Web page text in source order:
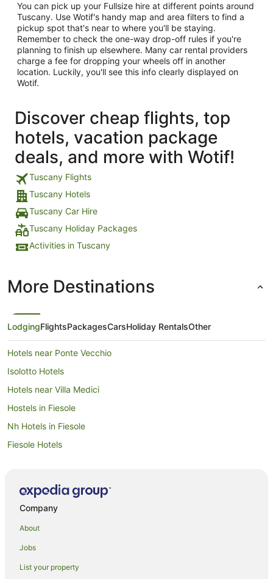
You can pick up your Fullsize hire at different points around
Tuscany. Use Wotif's handy map and area filters to find a
pickup spot that's near to where you'll be staying.
Remember to check the one-way drop-off rules if you're
planning to finish up elsewhere. Many car rental providers
charge a fee for dropping your wheels off in another
location. Luckily, you'll see this info clearly displayed on
Wotif.
Discover cheap flights, top
hotels, vacation package
deals, and more with Wotif!
Tuscany Flights
Tuscany Hotels
Tuscany Car Hire
Tuscany Holiday Packages
Activities in Tuscany
More Destinations
LodgingFlightsPackagesCarsHoliday RentalsOther
Hotels near Ponte Vecchio
Isolotto Hotels
Hotels near Villa Medici
Hostels in Fiesole
Nh Hotels in Fiesole
Fiesole Hotels
Arcetri Hotels
Rifredi Hotels
Company
About
Jobs
List your property